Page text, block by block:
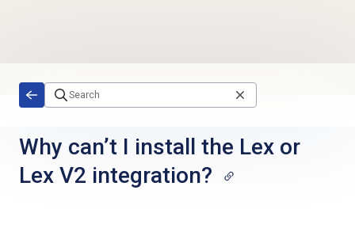
Why can’t I install the Lex or
Lex V2 integration?